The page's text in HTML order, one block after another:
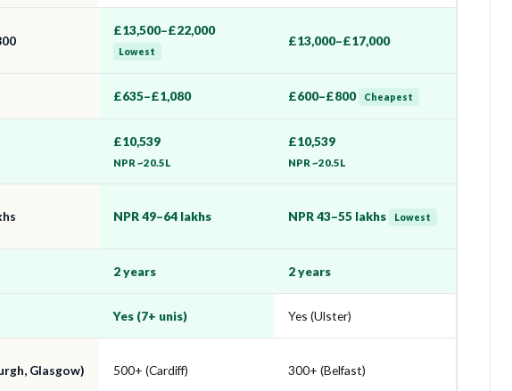
£13,500–£22,000
Lowest
£13,000–£17,000
£635–£1,080 £600–£800 Cheapest
£10,539
NPR ~20.5L
£10,539
NPR ~20.5L
NPR 49–64 lakhs NPR 43–55 lakhs Lowest
2 years 2 years
Yes (7+ unis) Yes (Ulster)
Glasgow) 500+ (Cardiff) 300+ (Belfast)